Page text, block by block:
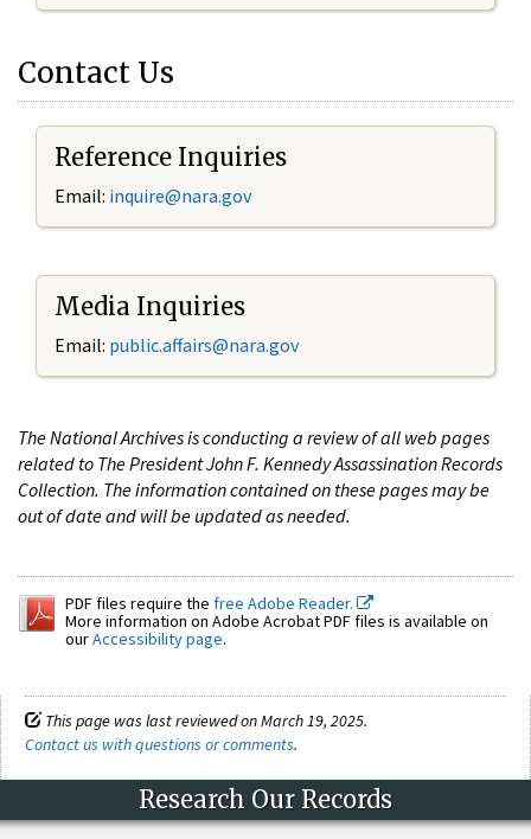
Contact Us
Reference Inquiries
Email: inquire@nara.gov
Media Inquiries
Email: public.affairs@nara.gov
The National Archives is conducting a review of all web pages
related to The President John F. Kennedy Assassination Records
Collection. The information contained on these pages may be
out of date and will be updated as needed.
PDF files require the free Adobe Reader.
More information on Adobe Acrobat PDF files is available on
ourAccessibility page.
This page was last reviewed on March 19, 2025.
Contact us with questions or comments.
Research Our Records